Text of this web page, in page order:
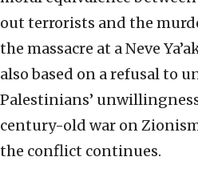
out terrorists and the
the massacre at a Neve
also based on a refusal to
Palestinians’
century-old war on
the conflict continues.